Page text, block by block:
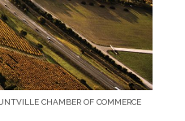
CHAMBER OF COMMERCE